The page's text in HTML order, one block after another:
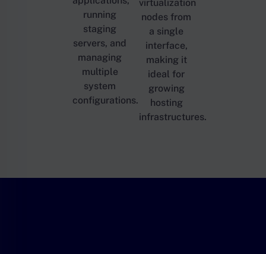
running
staging
servers, and
managing
multiple
system
configurations.
virtualization
nodes from
a single
interface,
making it
ideal for
growing
hosting
infrastructures.